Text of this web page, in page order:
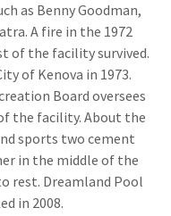
as Benny Goodman,
A fire in the 1972
of the facility survived.
of Kenova in 1973.
Board oversees
the facility. About the
sports two cement
in the middle of the
rest. Dreamland Pool
in 2008.